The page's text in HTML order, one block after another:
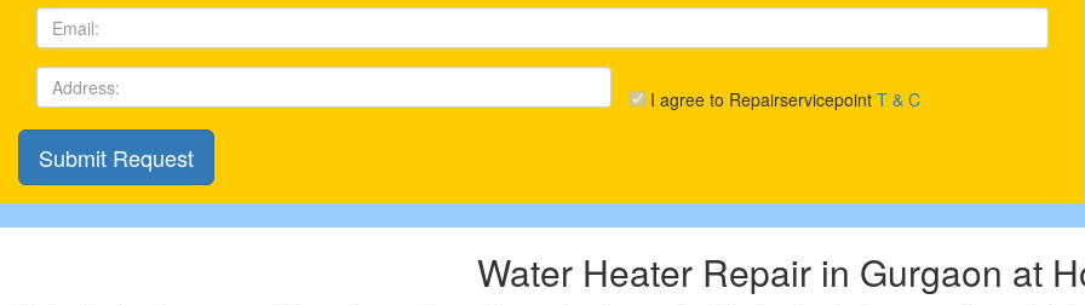
I agree to RepairservicepointT & C
Water Heater Repair in Gurgaon at